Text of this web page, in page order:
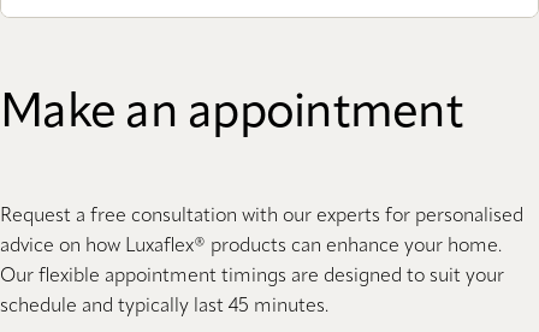
Make an appointment
Request a free consultation with our experts for personalised
advice on how Luxaflex® products can enhance your home.
Our flexible appointment timings are designed to suit your
schedule and typically last 45 minutes.